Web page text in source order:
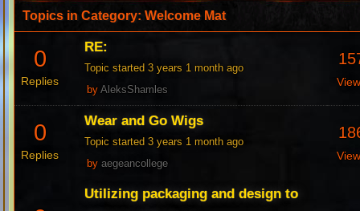
Topics in Category: Welcome Mat
0
Replies
RE:
Topic started 3 years 1 month ago
byAleksShamles
0
Replies
Wear and Go Wigs
Topic started 3 years 1 month ago
byaegeancollege
Utilizing packaging and design to